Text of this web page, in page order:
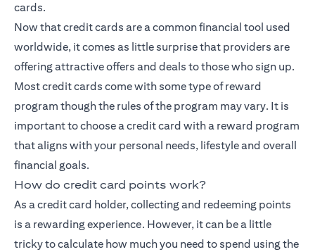
cards.
Now that credit cards are a common financial tool used
worldwide, it comes as little surprise that providers are
offering attractive offers and deals to those who sign up.
Most credit cards come with some type of reward
program though the rules of the program may vary. It is
important to choose a credit card with a reward program
that aligns with your personal needs, lifestyle and overall
financial goals.
How do credit card points work?
As a credit card holder, collecting and redeeming points
is a rewarding experience. However, it can be a little
tricky to calculate how much you need to spend using the